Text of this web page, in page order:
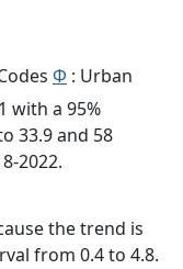
Φ : Urban
with a 95%
33.9 and 58
2022.
the trend is
from 0.4 to 4.8.